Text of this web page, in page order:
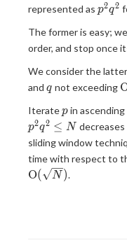
represented as p2q2
The former is easy;
order, and stop once
We consider the
and q
q not exceeding
Iteratep
pin
p2q2 ≤ N
sliding window
time with respect to
O( N ).